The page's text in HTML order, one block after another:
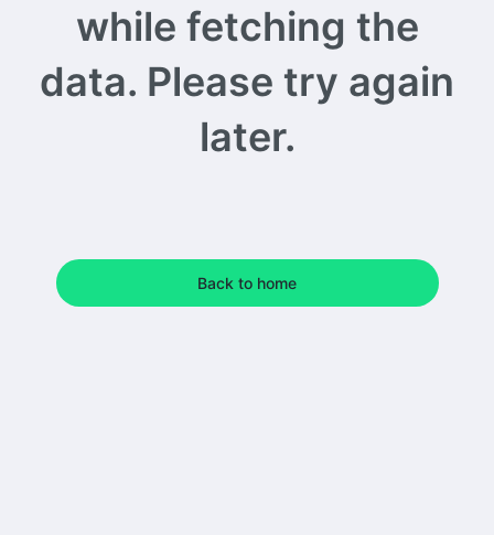
while fetching the
data. Please try again
later.
Back to home